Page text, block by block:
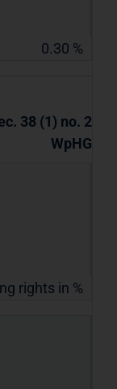
0.30 %
38 (1) no. 2
WpHG
rights in %